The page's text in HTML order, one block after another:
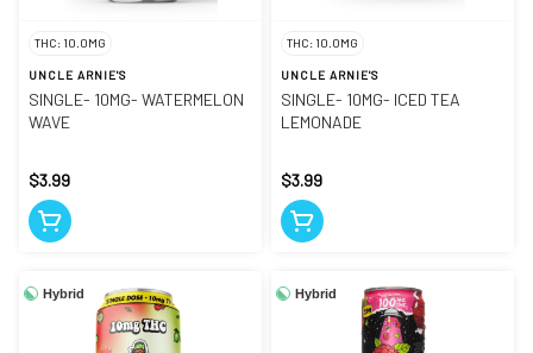
THC: 10.0MG
UNCLE ARNIE'S
SINGLE- 10MG- WATERMELON
WAVE
$3.99
THC: 10.0MG
UNCLE ARNIE'S
SINGLE- 10MG- ICED TEA
LEMONADE
$3.99
Hybrid Hybrid